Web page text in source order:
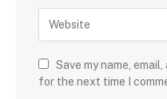
Save my name,
for the next time I